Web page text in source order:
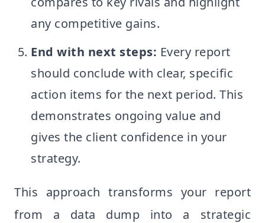
any competitive gains.
End with next steps: Every report
should conclude with clear, specific
action items for the next period. This
demonstrates ongoing value and
gives the client confidence in your
strategy.
This approach transforms your report
from a data dump into a strategic